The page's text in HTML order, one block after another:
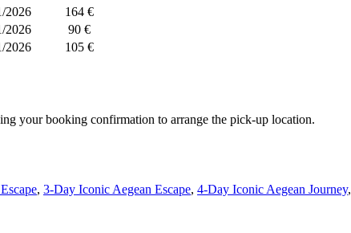
2026
164 €
2026
90 €
2026 105 €
your booking confirmation to arrange the pick-up location.
, 3-Day Iconic Aegean Escape, 4-Day Iconic Aegean Journey,